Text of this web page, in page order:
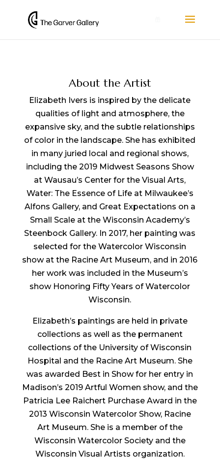
About the Artist
Elizabeth Ivers is inspired by the delicate
qualities of light and atmosphere, the
expansive sky, and the subtle relationships
of color in the landscape. She has exhibited
in many juried local and regional shows,
including the 2019 Midwest Seasons Show
at Wausau’s Center for the Visual Arts,
Water: The Essence of Life at Milwaukee’s
Alfons Gallery, and Great Expectations on a
Small Scale at the Wisconsin Academy’s
Steenbock Gallery. In 2017, her painting was
selected for the Watercolor Wisconsin
show at the Racine Art Museum, and in 2016
her work was included in the Museum’s
show Honoring Fifty Years of Watercolor
Wisconsin.
Elizabeth’s paintings are held in private
collections as well as the permanent
collections of the University of Wisconsin
Hospital and the Racine Art Museum. She
was awarded Best in Show for her entry in
Madison’s 2019 Artful Women show, and the
Patricia Lee Raichert Purchase Award in the
2013 Wisconsin Watercolor Show, Racine
Art Museum. She is a member of the
Wisconsin Watercolor Society and the
Wisconsin Visual Artists organization.